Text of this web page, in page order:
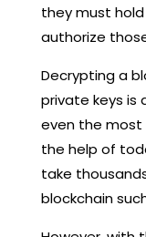
they must
authorize
Decrypting a
private keys is
even the most
the help of
take
blockchain